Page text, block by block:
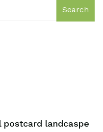
Search
postcard landcaspe